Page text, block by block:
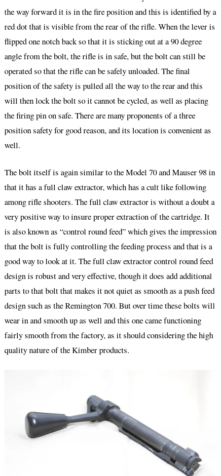
the way forward it is in the fire position and this is identified by a
red dot that is visible from the rear of the rifle. When the lever is
flipped one notch back so that it is sticking out at a 90 degree
angle from the bolt, the rifle is in safe, but the bolt can still be
operated so that the rifle can be safely unloaded. The final
position of the safety is pulled all the way to the rear and this
will then lock the bolt so it cannot be cycled, as well as placing
the firing pin on safe. There are many proponents of a three
position safety for good reason, and its location is convenient as
well.
The bolt itself is again similar to the Model 70 and Mauser 98 in
that it has a full claw extractor, which has a cult like following
among rifle shooters. The full claw extractor is without a doubt a
very positive way to insure proper extraction of the cartridge. It
is also known as “control round feed” which gives the impression
that the bolt is fully controlling the feeding process and that is a
good way to look at it. The full claw extractor control round feed
design is robust and very effective, though it does add additional
parts to that bolt that makes it not quiet as smooth as a push feed
design such as the Remington 700. But over time these bolts will
wear in and smooth up as well and this one came functioning
fairly smooth from the factory, as it should considering the high
quality nature of the Kimber products.